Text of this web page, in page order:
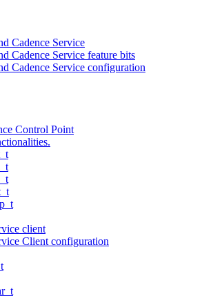
Cadence Service
Cadence Service feature bits
Cadence Service configuration
Control Point
client
Client configuration